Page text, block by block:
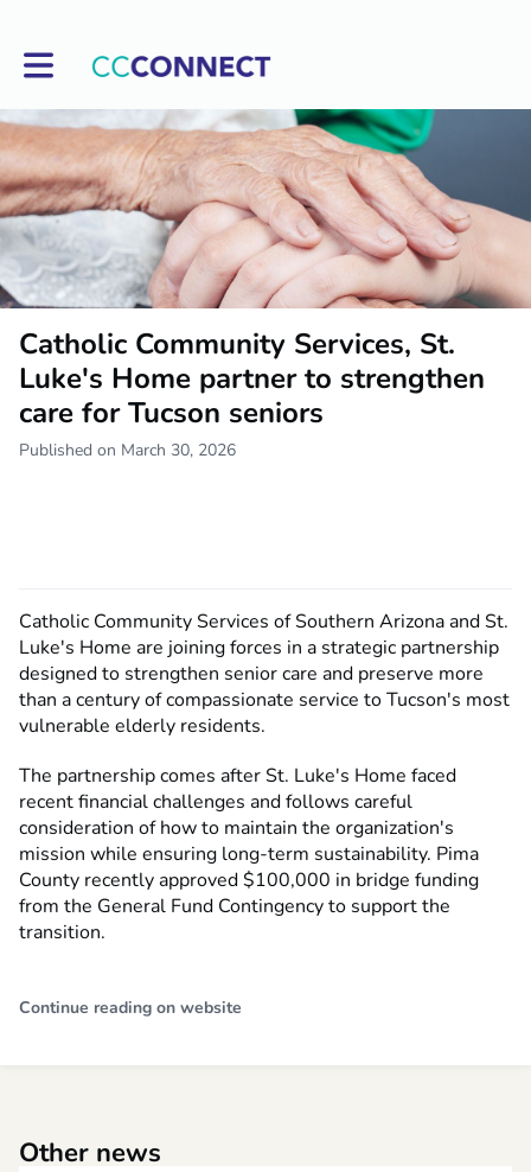
Toggle main navigation
Catholic Community Services, St.
Luke's Home partner to strengthen
care for Tucson seniors
Published on March 30, 2026
Catholic Community Services of Southern Arizona and St.
Luke's Home are joining forces in a strategic partnership
designed to strengthen senior care and preserve more
than a century of compassionate service to Tucson's most
vulnerable elderly residents.
The partnership comes after St. Luke's Home faced
recent financial challenges and follows careful
consideration of how to maintain the organization's
mission while ensuring long-term sustainability. Pima
County recently approved $100,000 in bridge funding
from the General Fund Contingency to support the
transition.
Continue reading on website
Other news